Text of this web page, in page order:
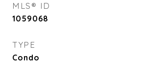
MLS® ID
1059068
TYPE
Condo